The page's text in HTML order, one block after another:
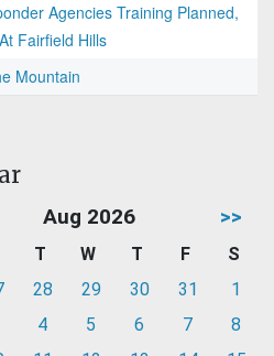
Agencies Training Planned,
Fairfield Hills
Mountain
Aug 2026 >>
T W T F
S
28 29 30 31
1
4 5 6 7
8